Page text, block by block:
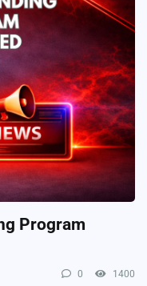
Program
0 1400